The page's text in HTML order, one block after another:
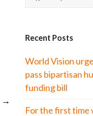
→
Recent Posts
World Vision
pass bipartisan
funding bill
For the first time